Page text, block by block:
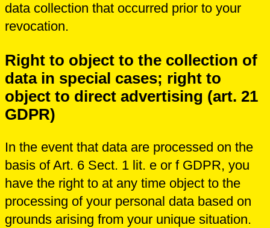
data collection that occurred prior to your
revocation.
Right to object to the collection of
data in special cases; right to
object to direct advertising (art. 21
GDPR)
In the event that data are processed on the
basis of Art. 6 Sect. 1 lit. e or f GDPR, you
have the right to at any time object to the
processing of your personal data based on
grounds arising from your unique situation.